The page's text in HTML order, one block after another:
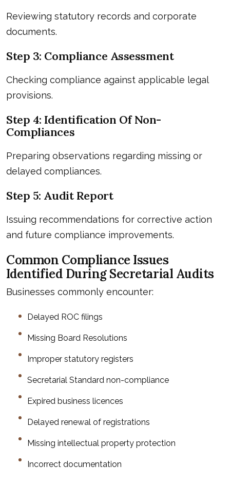
Reviewing statutory records and corporate
documents.
Step 3: Compliance Assessment
Checking compliance against applicable legal
provisions.
Step 4: Identification Of Non-
Compliances
Preparing observations regarding missing or
delayed compliances.
Step 5: Audit Report
Issuing recommendations for corrective action
and future compliance improvements.
Common Compliance Issues
Identified During Secretarial Audits
Businesses commonly encounter:
Delayed ROC filings
Missing Board Resolutions
Improper statutory registers
Secretarial Standard non-compliance
Expired business licences
Delayed renewal of registrations
Missing intellectual property protection
Incorrect documentation